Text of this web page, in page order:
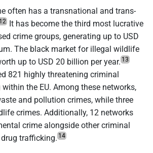
often has a transnational and trans-
12 It has become the third most lucrative
crime groups, generating up to USD
The black market for illegal wildlife
up to USD 20 billion per year. 13
821 highly threatening criminal
the EU. Among these networks,
and pollution crimes, while three
crimes. Additionally, 12 networks
crime alongside other criminal
trafficking. 14